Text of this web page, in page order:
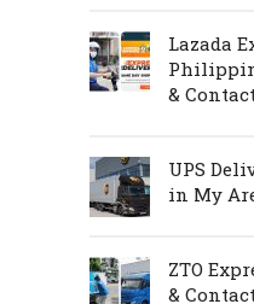
Lazada
&
UPS
in My
ZTO
&